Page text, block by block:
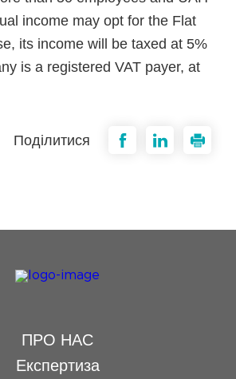
income may opt for the Flat
its income will be taxed at 5%
is a registered VAT payer, at
Поділитися
ПРО НАС
Експертиза